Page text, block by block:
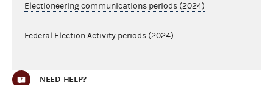
Electioneering communications periods (2024)
Federal Election Activity periods (2024)
NEED HELP?